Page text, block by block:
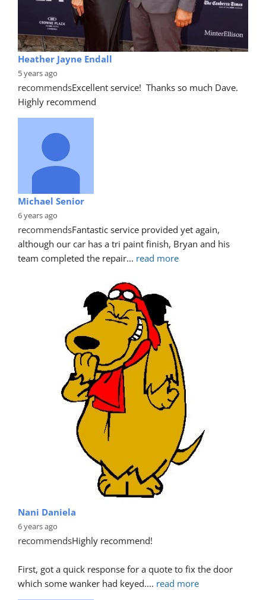
Heather Jayne Endall
5 years ago
recommendsExcellent service!  Thanks so much Dave.
Highly recommend
Michael Senior
6 years ago
recommendsFantastic service provided yet again,
although our car has a tri paint finish, Bryan and his
team completed the repair... read more
Nani Daniela
6 years ago
recommendsHighly recommend!
First, got a quick response for a quote to fix the door
which some wanker had keyed.... read more